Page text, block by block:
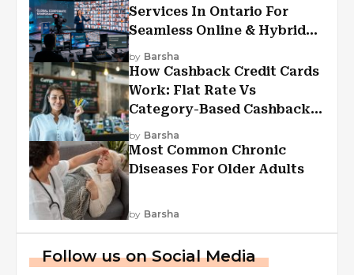
Services In Ontario For
Seamless Online & Hybrid
Experiences
by Barsha
How Cashback Credit Cards
Work: Flat Rate Vs
Category-Based Cashback
Explained
by Barsha
Most Common Chronic
Diseases For Older Adults
by Barsha
Follow us on Social Media